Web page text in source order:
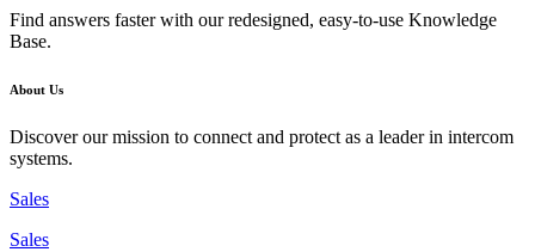
Find answers faster with our redesigned, easy-to-use Knowledge
Base.
About Us
Discover our mission to connect and protect as a leader in intercom
systems.
Sales
Sales